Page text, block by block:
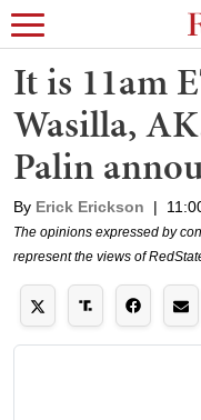
It is 11am
Wasilla,
Palin
By Erick Erickson |
The opinions expressed by
represent the views of